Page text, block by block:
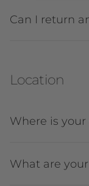
Can I return
Location
Where is your
What are